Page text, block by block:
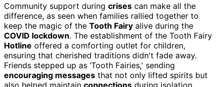
Community support during crises can make all the
difference, as seen when families rallied together to
keep the magic of the Tooth Fairy alive during the
COVID lockdown. The establishment of the Tooth Fairy
Hotline offered a comforting outlet for children,
ensuring that cherished traditions didn't fade away.
Friends stepped up as ‘Tooth Fairies,' sending
encouraging messages that not only lifted spirits but
also helped maintain connections during isolation.